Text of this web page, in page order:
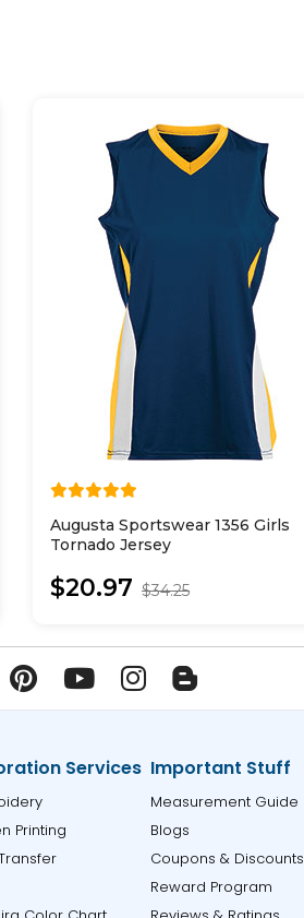
Augusta Sportswear 1356 Girls
Tornado Jersey
$20.97 $34.25
Services
Printing
Important Stuff
Measurement Guide
Blogs
Coupons & Discounts
Reward Program